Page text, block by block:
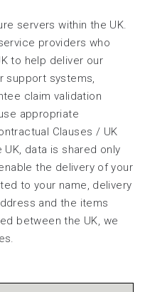
servers within the UK.
providers who
to help deliver our
support systems,
claim validation
appropriate
Clauses / UK
data is shared only
the delivery of your
to your name, delivery
and the items
between the UK, we